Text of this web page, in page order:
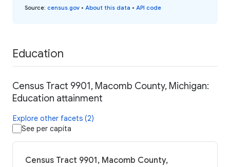
Source: census.gov • About this data • API code
Education
Census Tract 9901, Macomb County, Michigan:
Education attainment
Explore other facets (2)
See per capita
Census Tract 9901, Macomb County,